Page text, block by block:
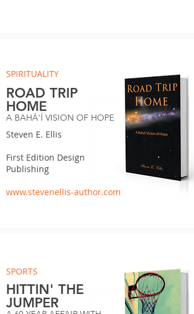
SPIRITUALITY
ROAD TRIP
HOME
A BAHÁ'Í VISION OF HOPE
Steven E. Ellis
First Edition Design
Publishing
www.stevenellis-author.com
SPORTS
HITTIN' THE
JUMPER